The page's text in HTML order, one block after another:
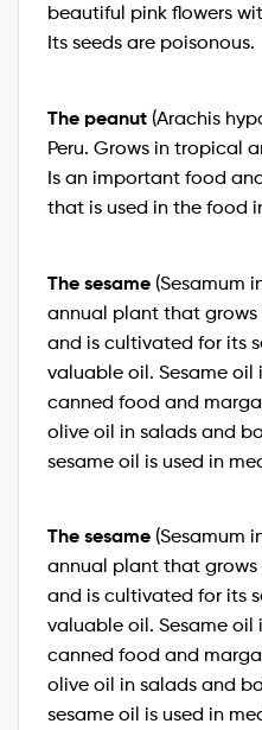
beautiful pink flowers
Its seeds are poisonous.
The peanut (Arachis
Peru. Grows in tropical
Is an important food
that is used in the food
The sesame (Sesamum
annual plant that grows
and is cultivated for its
valuable oil. Sesame oil
canned food and
olive oil in salads and
sesame oil is used in
The sesame (Sesamum
annual plant that grows
and is cultivated for its
valuable oil. Sesame oil
canned food and
olive oil in salads and
sesame oil is used in